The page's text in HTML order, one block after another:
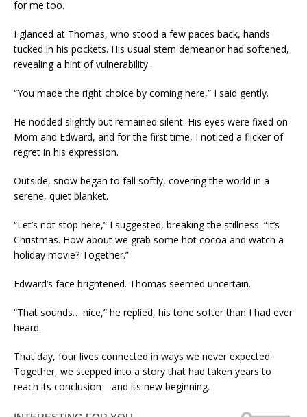
for me too.
I glanced at Thomas, who stood a few paces back, hands
tucked in his pockets. His usual stern demeanor had softened,
revealing a hint of vulnerability.
“You made the right choice by coming here,” I said gently.
He nodded slightly but remained silent. His eyes were fixed on
Mom and Edward, and for the first time, I noticed a flicker of
regret in his expression.
Outside, snow began to fall softly, covering the world in a
serene, quiet blanket.
“Let’s not stop here,” I suggested, breaking the stillness. “It’s
Christmas. How about we grab some hot cocoa and watch a
holiday movie? Together.”
Edward’s face brightened. Thomas seemed uncertain.
“That sounds… nice,” he replied, his tone softer than I had ever
heard.
That day, four lives connected in ways we never expected.
Together, we stepped into a story that had taken years to
reach its conclusion—and its new beginning.